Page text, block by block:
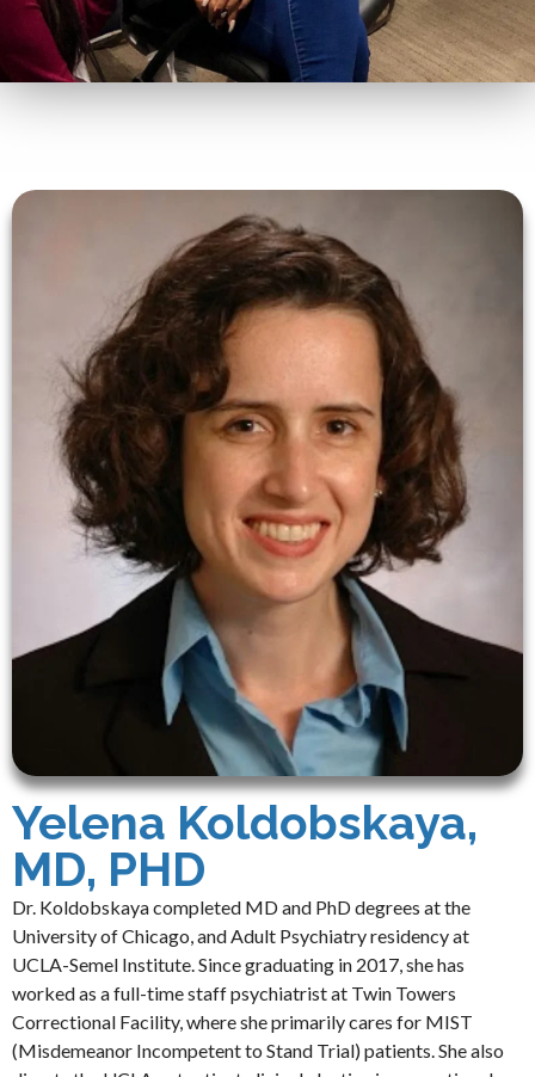
Yelena Koldobskaya,
MD, PHD
Dr. Koldobskaya completed MD and PhD degrees at the
University of Chicago, and Adult Psychiatry residency at
UCLA-Semel Institute. Since graduating in 2017, she has
worked as a full-time staff psychiatrist at Twin Towers
Correctional Facility, where she primarily cares for MIST
(Misdemeanor Incompetent to Stand Trial) patients. She also